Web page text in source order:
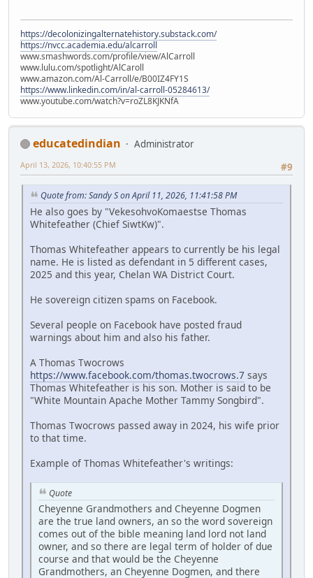
https://decolonizingalternatehistory.substack.com/
https://nvcc.academia.edu/alcarroll
www.smashwords.com/profile/view/AlCarroll
www.lulu.com/spotlight/AlCaroll
www.amazon.com/Al-Carroll/e/B00IZ4FY1S
https://www.linkedin.com/in/al-carroll-05284613/
www.youtube.com/watch?v=roZL8KJKNfA
educatedindian
Administrator
#9
April 13, 2026, 10:40:55 PM
Quote from: Sandy S on April 11, 2026, 11:41:58 PM
He also goes by "VekesohvoKomaestse Thomas
Whitefeather (Chief SiwtKw)".
Thomas Whitefeather appears to currently be his legal
name. He is listed as defendant in 5 different cases,
2025 and this year, Chelan WA District Court.
He sovereign citizen spams on Facebook.
Several people on Facebook have posted fraud
warnings about him and also his father.
A Thomas Twocrows
https://www.facebook.com/thomas.twocrows.7 says
Thomas Whitefeather is his son. Mother is said to be
"White Mountain Apache Mother Tammy Songbird".
Thomas Twocrows passed away in 2024, his wife prior
to that time.
Example of Thomas Whitefeather's writings:
Quote
Cheyenne Grandmothers and Cheyenne Dogmen
are the true land owners, an so the word sovereign
comes out of the bible meaning land lord not land
owner, and so there are legal term of holder of due
course and that would be the Cheyenne
Grandmothers, an Cheyenne Dogmen, and there